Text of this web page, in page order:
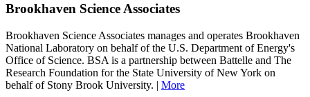
Brookhaven Science Associates
Brookhaven Science Associates manages and operates Brookhaven
National Laboratory on behalf of the U.S. Department of Energy's
Office of Science. BSA is a partnership between Battelle and The
Research Foundation for the State University of New York on
behalf of Stony Brook University. | More